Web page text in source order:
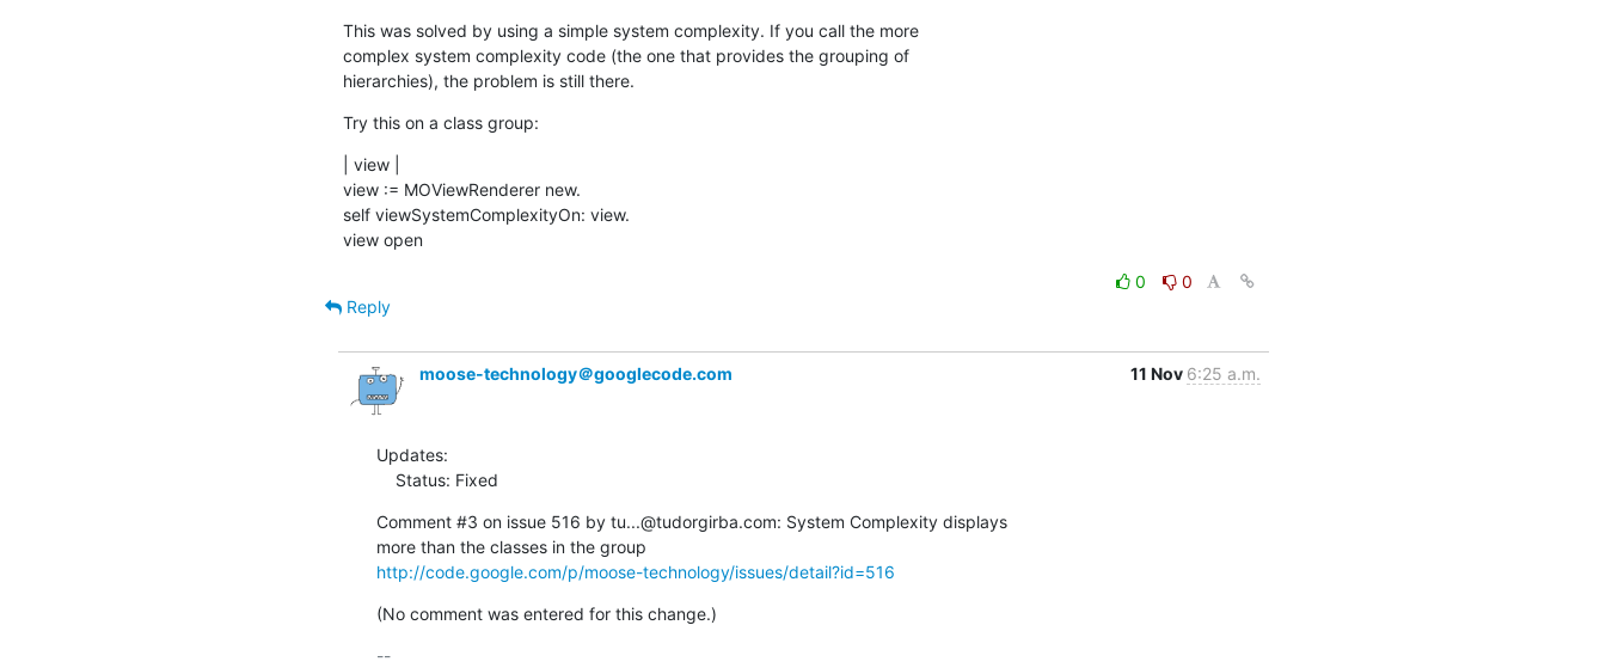
This was solved by using a simple system complexity. If you call the more
complex system complexity code (the one that provides the grouping of
hierarchies), the problem is still there.
Try this on a class group:
| view |
view := MOViewRenderer new.
self viewSystemComplexityOn: view.
view open
0
0
Reply
moose-technology＠googlecode.com 11 Nov 6:25 a.m.
Updates:
    Status: Fixed
Comment #3 on issue 516 by tu...@tudorgirba.com: System Complexity displays
http://code.google.com/p/moose-technology/issues/detail?id=516
(No comment was entered for this change.)
--